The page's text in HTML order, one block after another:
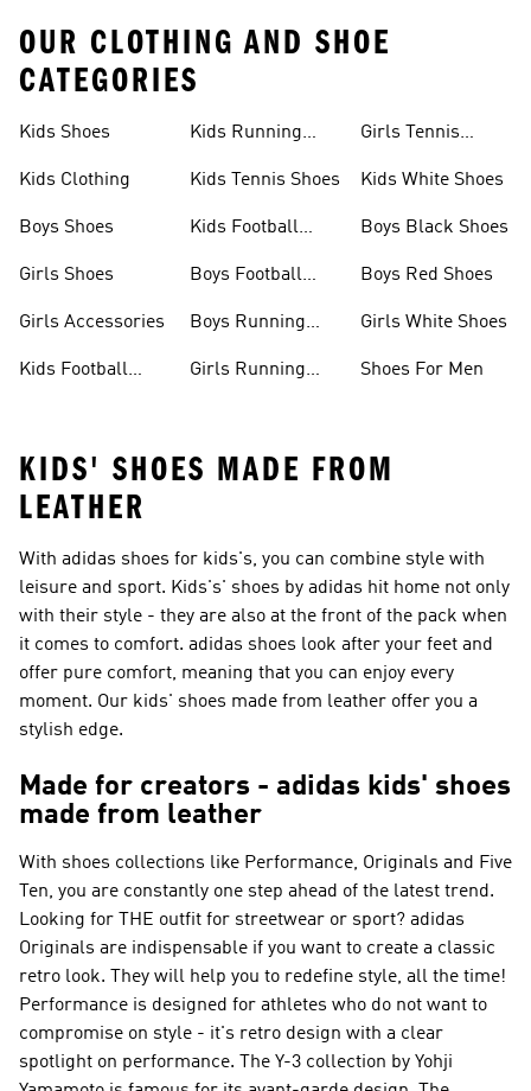
OUR CLOTHING AND SHOE
CATEGORIES
Kids Shoes
Kids Clothing
Boys Shoes
Girls Shoes
Girls Accessories
Kids Football
Kids Running
Kids Tennis Shoes
Kids Football
Boys Football
Boys Running
Girls Running
Girls Tennis
Kids White Shoes
Boys Black Shoes
Boys Red Shoes
Girls White Shoes
Shoes For Men
KIDS' SHOES MADE FROM
LEATHER
With adidas shoes for kids's, you can combine style with
leisure and sport. Kids's' shoes by adidas hit home not only
with their style - they are also at the front of the pack when
it comes to comfort. adidas shoes look after your feet and
offer pure comfort, meaning that you can enjoy every
moment. Our kids' shoes made from leather offer you a
stylish edge.
Made for creators - adidas kids' shoes
made from leather
With shoes collections like Performance, Originals and Five
Ten, you are constantly one step ahead of the latest trend.
Looking for THE outfit for streetwear or sport? adidas
Originals are indispensable if you want to create a classic
retro look. They will help you to redefine style, all the time!
Performance is designed for athletes who do not want to
compromise on style - it's retro design with a clear
spotlight on performance. The Y-3 collection by Yohji